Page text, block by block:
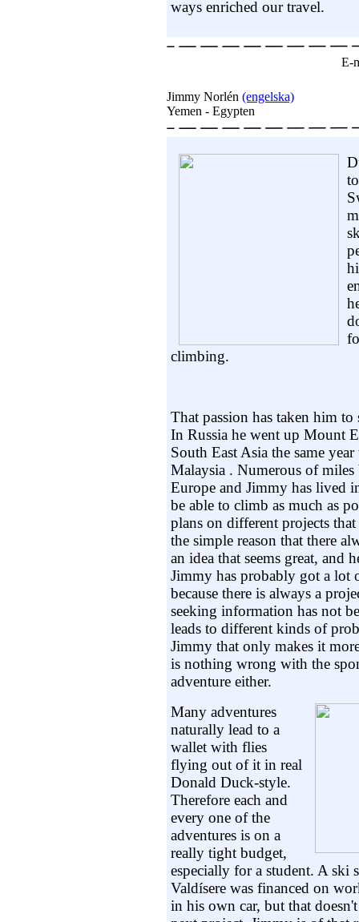
ways enriched our travel.
E-
Jimmy Norlén (engelska)
Yemen - Egypten
climbing.
That passion has taken him
In Russia he went up Mount
South East Asia the same
Malaysia . Numerous of miles
Europe and Jimmy has lived
be able to climb as much as
plans on different projects
the simple reason that there
an idea that seems great, and
Jimmy has probably got a lot
because there is always a
seeking information has not
leads to different kinds of
Jimmy that only makes it
is nothing wrong with the
adventure either.
Many adventures
naturally lead to a
wallet with flies
flying out of it in real
Donald Duck-style.
Therefore each and
every one of the
adventures is on a
really tight budget,
especially for a student. A ski
Valdísere was financed on
in his own car, but that